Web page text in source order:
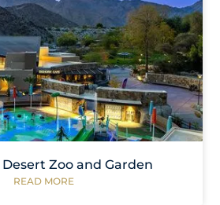
Zoo and Garden
READ MORE